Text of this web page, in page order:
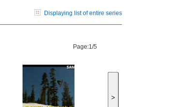
Displaying list of entire series
Page:1/5
>